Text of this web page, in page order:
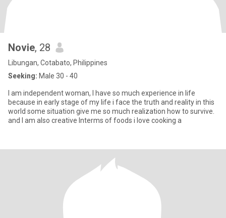
Novie, 28
Libungan, Cotabato, Philippines
Seeking: Male 30 - 40
I am independent woman, I have so much experience in life
because in early stage of my life i face the truth and reality in this
world some situation give me so much realization how to survive.
and I am also creative Interms of foods i love cooking a